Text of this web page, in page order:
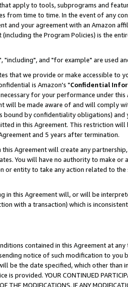
apply to tools, subprograms and
from time to time. In the event of any
and your agreement with an Amazon
the Program Policies) is the
"including", and "for example" are used
that we provide or make accessible to
is Amazon's "Confidential
for your performance under
will be made aware of and will comply
by confidentiality obligations)
in this Agreement. This restriction
and 5 years after termination.
Agreement will create any
You will have no authority to make
or entity to take any action related to
in this Agreement will, or will be
with a transaction) which is
contained in this Agreement at
notice of such modification to
be the date specified, which other than
YOUR CONTINUED
THE MODIFICATIONS. IF ANY